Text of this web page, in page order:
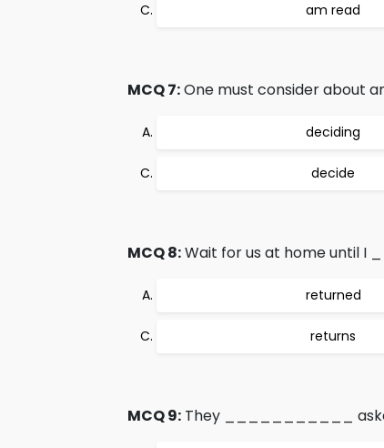
am read
MCQ 7:One must consider
deciding
decide
MCQ 8:Wait for us at home until
returned
returns
MCQ 9: They ___________